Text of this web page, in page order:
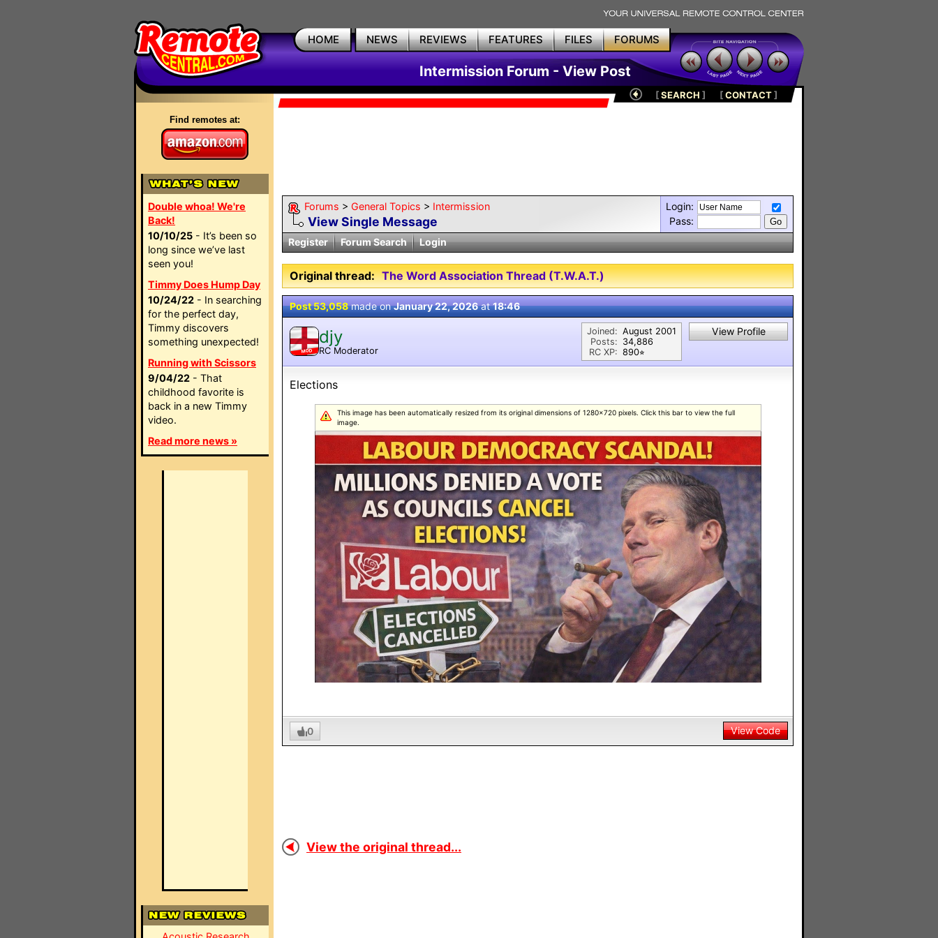
HOME NEWS REVIEWS FEATURES FILES FORUMS
Intermission Forum - View Post
Find remotes at:
Double whoa! We're
Back!
10/10/25 - It’s been so
long since we’ve last
seen you!
Timmy Does Hump Day
10/24/22 - In searching
for the perfect day,
Timmy discovers
something unexpected!
Running with Scissors
9/04/22 - That
childhood favorite is
back in a new Timmy
video.
Read more news »
[SEARCH ] [CONTACT]
Forums > General Topics > Intermission
View Single Message
Login:
Pass:
Register
Forum Search Login
Original thread: The Word Association Thread (T.W.A.T.)
Post 53,058made onJanuary 22, 2026at18:46
MOD
djy
RC Moderator
Joined:
Posts:
RC XP:
August 2001
34,886
890⭐︎
View Profile
Elections
This image has been automatically resized from its original dimensions of 1280x720 pixels. Click this bar to view the full
image.
0 View Code
View the original thread...